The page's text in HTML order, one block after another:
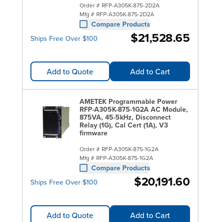
Order # RFP-A305K-875-2D2A
Mfg # RFP-A305K-875-2D2A
Compare Products
Ships Free Over $100
$21,528.65
Add to Quote Add to Cart
AMETEK Programmable Power
RFP-A305K-875-1G2A AC Module,
875VA, 45-5kHz, Disconnect
Relay (1G), Cal Cert (1A), V3
firmware
Order # RFP-A305K-875-1G2A
Mfg # RFP-A305K-875-1G2A
Compare Products
Ships Free Over $100
$20,191.60
Add to Quote Add to Cart